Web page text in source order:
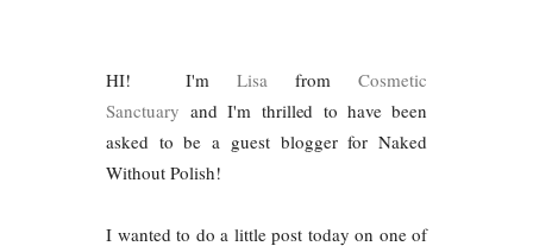
HI! I'm Lisa fromCosmetic
Sanctuary and I'm thrilled to have been
asked to be a guest blogger for Naked
Without Polish!
I wanted to do a little post today on one of